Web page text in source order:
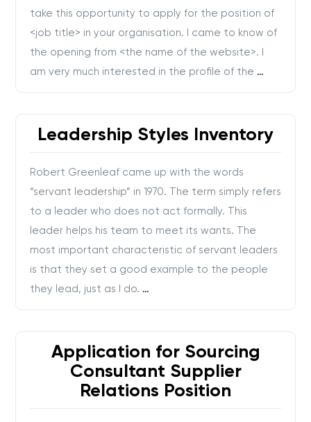
take this opportunity to apply for the position of
<job title> in your organisation. I came to know of
the opening from <the name of the website>. I
am very much interested in the profile of the …
Leadership Styles Inventory
Robert Greenleaf came up with the words
“servant leadership” in 1970. The term simply refers
to a leader who does not act formally. This
leader helps his team to meet its wants. The
most important characteristic of servant leaders
is that they set a good example to the people
they lead, just as I do. …
Application for Sourcing
Consultant Supplier
Relations Position